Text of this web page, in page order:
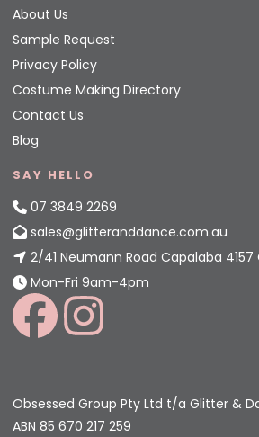
About Us
Sample Request
Privacy Policy
Costume Making Directory
Contact Us
Blog
SAY HELLO
07 3849 2269
sales@glitteranddance.com.au
2/41 Neumann Road Capalaba 4157
Mon-Fri 9am-4pm
Obsessed Group Pty Ltd t/a Glitter &
ABN 85 670 217 259